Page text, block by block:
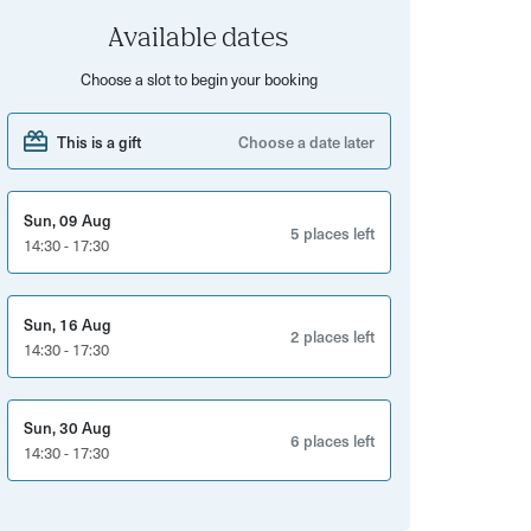
Available dates
Choose a slot to begin your booking
This is a gift Choose a date later
Sun, 09 Aug
14:30 - 17:30
5 places left
Sun, 16 Aug
14:30 - 17:30
2 places left
Sun, 30 Aug
14:30 - 17:30
6 places left